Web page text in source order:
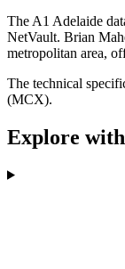
The A1 Adelaide
NetVault. Brian
metropolitan area,
The technical
(MCX).
Explore